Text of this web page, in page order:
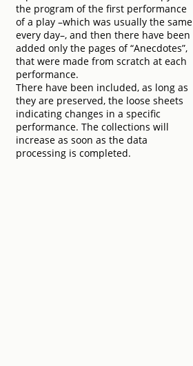
the program of the first performance
of a play –which was usually the same
every day–, and then there have been
added only the pages of “Anecdotes”,
that were made from scratch at each
performance.
There have been included, as long as
they are preserved, the loose sheets
indicating changes in a specific
performance. The collections will
increase as soon as the data
processing is completed.